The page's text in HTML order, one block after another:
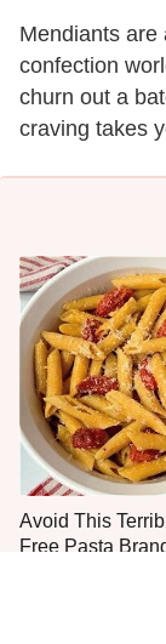
Mendiants are
confection
churn out a
craving takes
Avoid This
Free Pasta